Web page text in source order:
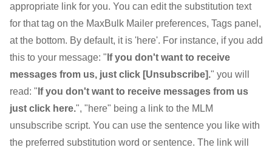
appropriate link for you. You can edit the substitution text
for that tag on the MaxBulk Mailer preferences, Tags panel,
at the bottom. By default, it is 'here'. For instance, if you add
this to your message: " If you don't want to receive
messages from us, just click [Unsubscribe]." you will
read: " If you don't want to receive messages from us
just click here.", "here" being a link to the MLM
unsubscribe script. You can use the sentence you like with
the preferred substitution word or sentence. The link will